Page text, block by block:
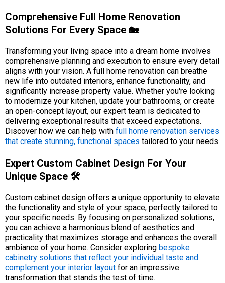
Comprehensive Full Home Renovation
Solutions For Every Space 🏡
Transforming your living space into a dream home involves
comprehensive planning and execution to ensure every detail
aligns with your vision. A full home renovation can breathe
new life into outdated interiors, enhance functionality, and
significantly increase property value. Whether you're looking
to modernize your kitchen, update your bathrooms, or create
an open-concept layout, our expert team is dedicated to
delivering exceptional results that exceed expectations.
Discover how we can help with full home renovation services
that create stunning, functional spaces tailored to your needs.
Expert Custom Cabinet Design For Your
Unique Space 🛠️
Custom cabinet design offers a unique opportunity to elevate
the functionality and style of your space, perfectly tailored to
your specific needs. By focusing on personalized solutions,
you can achieve a harmonious blend of aesthetics and
practicality that maximizes storage and enhances the overall
ambiance of your home. Consider exploring bespoke
cabinetry solutions that reflect your individual taste and
complement your interior layout for an impressive
transformation that stands the test of time.